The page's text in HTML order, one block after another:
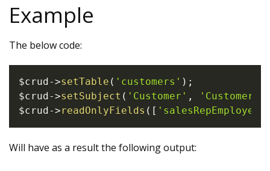
Example
The below code:
$crud->setTable ( 'customers' ) ;
$crud->setSubject ( 'Customer' , 'Customers'
$crud->readOnlyFields ( [
Will have as a result the following output: